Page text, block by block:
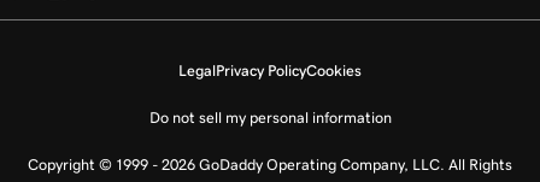
LegalPrivacy PolicyCookies
Do not sell my personal information
Copyright © 1999 - 2026 GoDaddy Operating Company, LLC. All Rights